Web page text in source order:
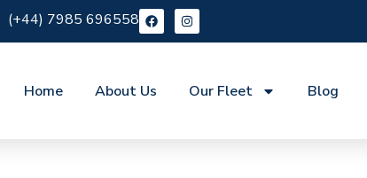
(+44) 7985 696558
Home About Us Our Fleet Blog